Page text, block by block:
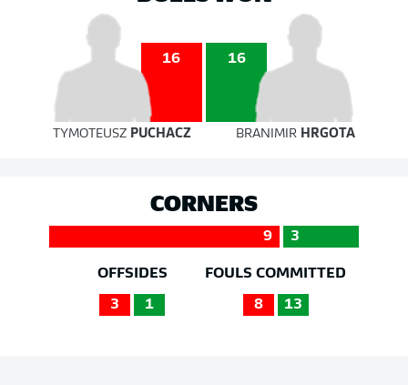
16 16
TYMOTEUSZ PUCHACZ BRANIMIR HRGOTA
CORNERS
9 3
OFFSIDES
3 1
FOULS COMMITTED
8 13